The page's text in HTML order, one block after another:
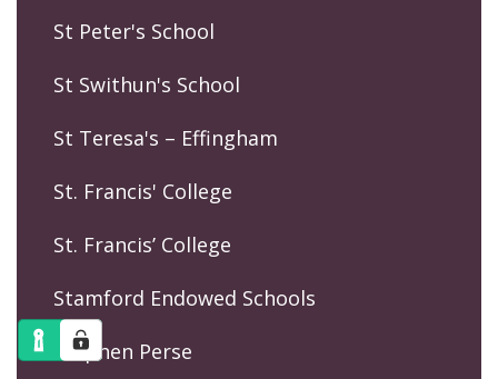
St Peter's School
St Swithun's School
St Teresa's – Effingham
St. Francis' College
St. Francis’ College
Stamford Endowed Schools
Stephen Perse